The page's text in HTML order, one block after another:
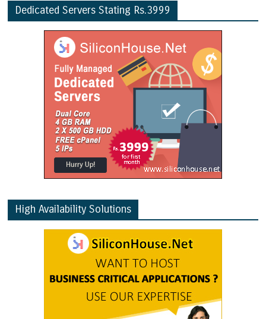
Dedicated Servers Stating Rs.3999
High Availability Solutions